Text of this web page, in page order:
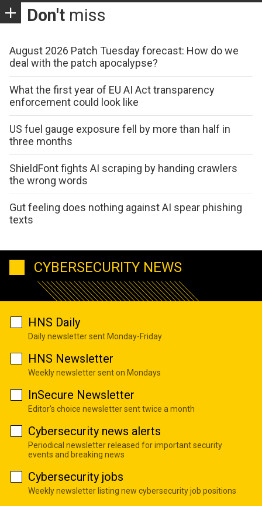
Don't miss
August 2026 Patch Tuesday forecast: How do we
deal with the patch apocalypse?
What the first year of EU AI Act transparency
enforcement could look like
US fuel gauge exposure fell by more than half in
three months
ShieldFont fights AI scraping by handing crawlers
the wrong words
Gut feeling does nothing against AI spear phishing
texts
CYBERSECURITY NEWS
HNS Daily
Daily newsletter sent Monday-Friday
HNS Newsletter
Weekly newsletter sent on Mondays
InSecure Newsletter
Editor's choice newsletter sent twice a month
Cybersecurity news alerts
Periodical newsletter released for important security
events and breaking news
Cybersecurity jobs
Weekly newsletter listing new cybersecurity job positions